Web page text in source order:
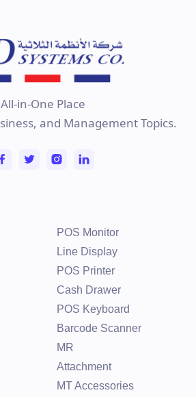
All-in-One Place
and Management Topics.
POS Monitor
Line Display
POS Printer
Cash Drawer
POS Keyboard
Barcode Scanner
MR
Attachment
MT Accessories